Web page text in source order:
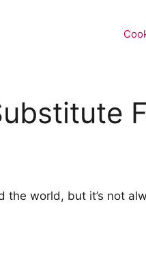
the world, but it’s not